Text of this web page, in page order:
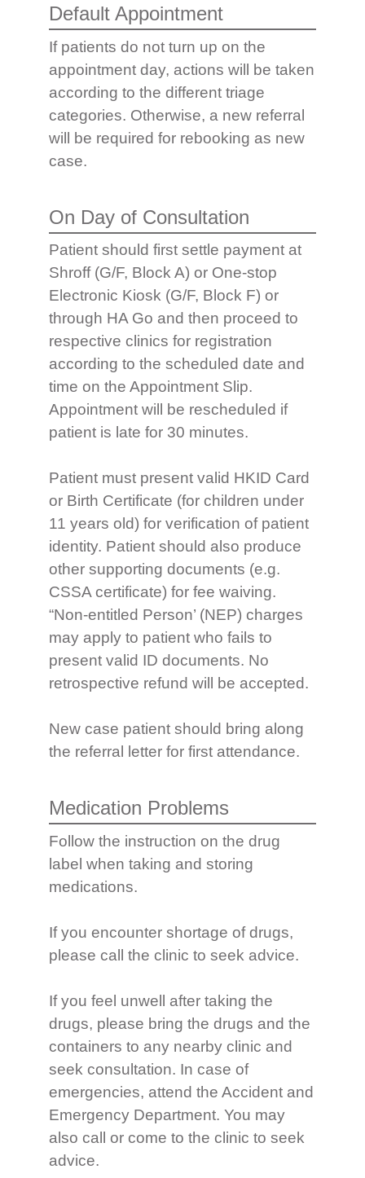
Default Appointment
If patients do not turn up on the
appointment day, actions will be taken
according to the different triage
categories. Otherwise, a new referral
will be required for rebooking as new
case.
On Day of Consultation
Patient should first settle payment at
Shroff (G/F, Block A) or One-stop
Electronic Kiosk (G/F, Block F) or
through HA Go and then proceed to
respective clinics for registration
according to the scheduled date and
time on the Appointment Slip.
Appointment will be rescheduled if
patient is late for 30 minutes.
Patient must present valid HKID Card
or Birth Certificate (for children under
11 years old) for verification of patient
identity. Patient should also produce
other supporting documents (e.g.
CSSA certificate) for fee waiving.
“Non-entitled Person’ (NEP) charges
may apply to patient who fails to
present valid ID documents. No
retrospective refund will be accepted.
New case patient should bring along
the referral letter for first attendance.
Medication Problems
Follow the instruction on the drug
label when taking and storing
medications.
If you encounter shortage of drugs,
please call the clinic to seek advice.
If you feel unwell after taking the
drugs, please bring the drugs and the
containers to any nearby clinic and
seek consultation. In case of
emergencies, attend the Accident and
Emergency Department. You may
also call or come to the clinic to seek
advice.